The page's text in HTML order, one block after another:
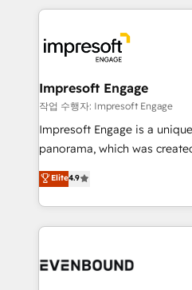
か？ ✓ HubSpot Eliteパート
ード受賞・HUGリーダー ✓
ISO9001:2015 取得 ✓ 400社
状整理の壁打ちなど、構想段
せください。
revenue potential by deeply
beyond, with HubSpot, and
Claude AI across the
From automating complex
insights buried in data, we
that think, connect, and scale. Our approach goes
beyond configuration. We
actually runs, and architect
technology work harder —
Impresoft Engage
작업 수행자: Impresoft Engage
Impresoft Engage is a
panorama, which was
putting Customer
creating digital
people, processes and data. We offer the best
digital solutions on the
marketing automation to
Elite4.9